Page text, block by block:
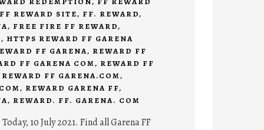
REWARD SITE, FF. REWARD,
, FREE FIRE FF REWARD,
, HTTPS REWARD FF GARENA
FF GARENA, REWARD FF
FF GARENA COM, REWARD FF
REWARD FF GARENA.COM,
, REWARD GARENA FF,
, REWARD. FF. GARENA. COM
10 July 2021. Find all Garena FF